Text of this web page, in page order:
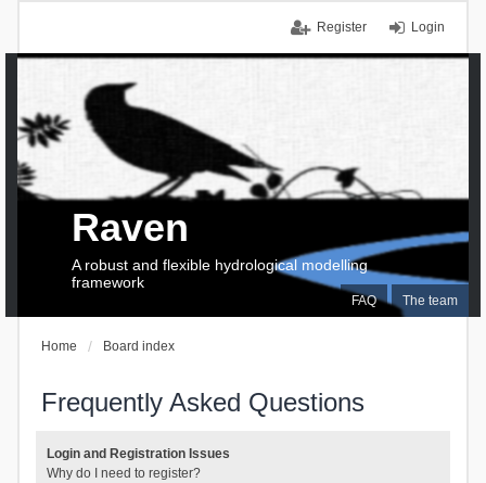
Login
Register
FAQ The team
Raven
A robust and flexible hydrological modelling
framework
Home Board index
Frequently Asked Questions
Login and Registration Issues
Why do I need to register?